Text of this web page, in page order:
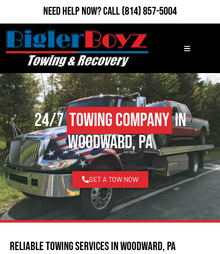
Need Help Now?Call(814) 857-5004
24/7Towing Companyin
Woodward, PA
GET A TOW NOW
Reliable Towing Services in Woodward, PA